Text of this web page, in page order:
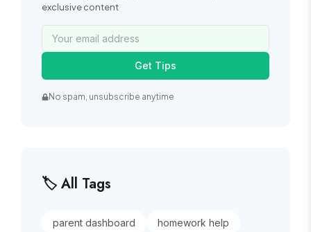
exclusive content
Get Tips
No spam, unsubscribe anytime
🏷️ All Tags
parent dashboard homework help